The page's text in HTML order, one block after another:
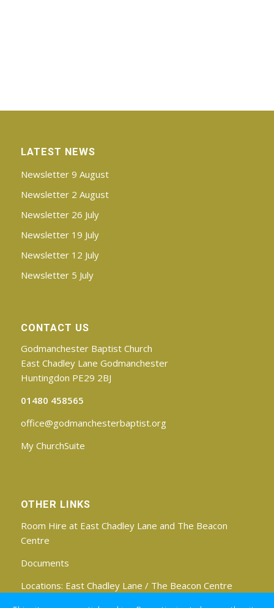
LATEST NEWS
Newsletter 9 August
Newsletter 2 August
Newsletter 26 July
Newsletter 19 July
Newsletter 12 July
Newsletter 5 July
CONTACT US
Godmanchester Baptist Church
East Chadley Lane Godmanchester
Huntingdon PE29 2BJ
01480 458565
office@godmanchesterbaptist.org
My ChurchSuite
OTHER LINKS
Room Hire at East Chadley Lane and The Beacon
Centre
Documents
Locations: East Chadley Lane / The Beacon Centre